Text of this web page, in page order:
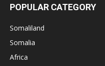
POPULAR CATEGORY
Somaliland
Somalia
Africa